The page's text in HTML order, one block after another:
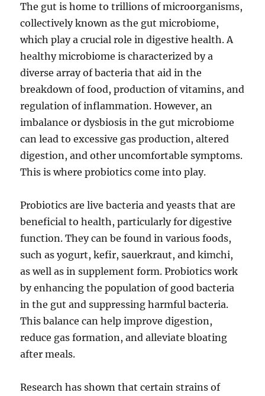
The gut is home to trillions of microorganisms,
collectively known as the gut microbiome,
which play a crucial role in digestive health. A
healthy microbiome is characterized by a
diverse array of bacteria that aid in the
breakdown of food, production of vitamins, and
regulation of inflammation. However, an
imbalance or dysbiosis in the gut microbiome
can lead to excessive gas production, altered
digestion, and other uncomfortable symptoms.
This is where probiotics come into play.
Probiotics are live bacteria and yeasts that are
beneficial to health, particularly for digestive
function. They can be found in various foods,
such as yogurt, kefir, sauerkraut, and kimchi,
as well as in supplement form. Probiotics work
by enhancing the population of good bacteria
in the gut and suppressing harmful bacteria.
This balance can help improve digestion,
reduce gas formation, and alleviate bloating
after meals.
Research has shown that certain strains of